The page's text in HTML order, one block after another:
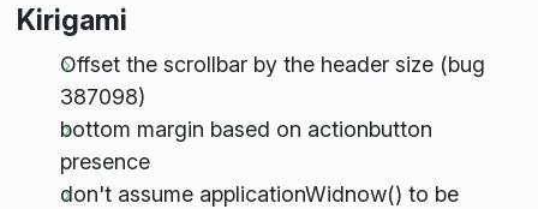
Kirigami
Offset the scrollbar by the header size (bug
387098)
bottom margin based on actionbutton
presence
don't assume applicationWidnow() to be